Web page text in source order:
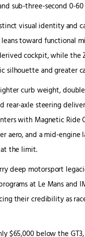
sub-three-second 0-60
visual identity and
leans toward functional
cockpit, while the
silhouette and greater
curb weight,
rear-axle steering
with Magnetic Ride
aero, and a mid-engine
the limit.
deep motorsport
at Le Mans and
their credibility as
$65,000 below the